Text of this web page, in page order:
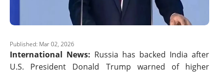
Published: Mar 02, 2026
International News: Russia has backed India after
U.S. President Donald Trump warned of higher